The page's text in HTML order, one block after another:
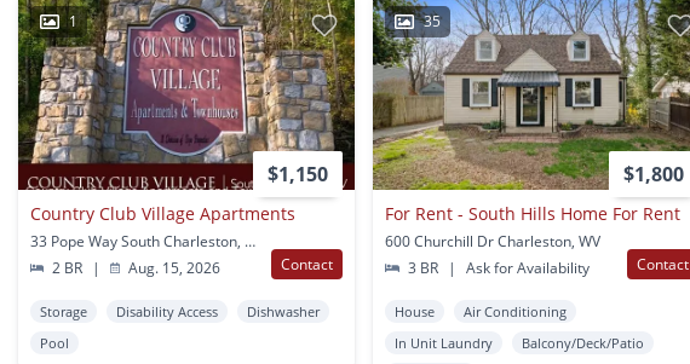
1
$1,150
Country Club Village Apartments
33 Pope Way South Charleston, WV
2 BR
| Aug. 15, 2026 Contact
Storage Disability Access
Dishwasher
Pool
35
$1,800
For Rent - South Hills Home For Rent
600 Churchill Dr Charleston, WV
3 BR
| Ask for Availability Contact
House
Air Conditioning
In Unit Laundry
Balcony/Deck/Patio